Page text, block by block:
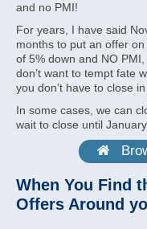
and no PMI!
For years, I have said
months to put an offer
of 5% down and NO
don’t want to tempt fate
you don’t have to close
In some cases, we can
wait to close until
When You Find
Offers Around